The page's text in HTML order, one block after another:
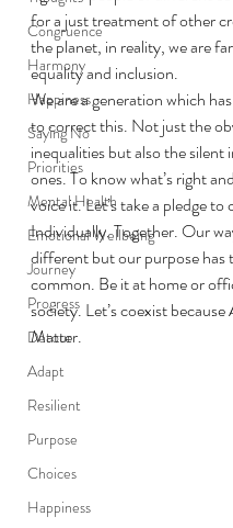
Congruence
Harmony
Happiness
Saying No
Priorities
Mental Health
Emotional Wellbeing
Journey
Progress
Detour
Adapt
Resilient
Purpose
Choices
Happiness
for a just treatment of other
the planet, in reality, we are
equality and inclusion.
We are a generation which
to correct this. Not just the
inequalities but also the silent
ones. To know what’s right
voice it. Let’s take a pledge
Individually. Together. Our
different but our purpose has
common. Be it at home or
society. Let’s coexist because
Matter.